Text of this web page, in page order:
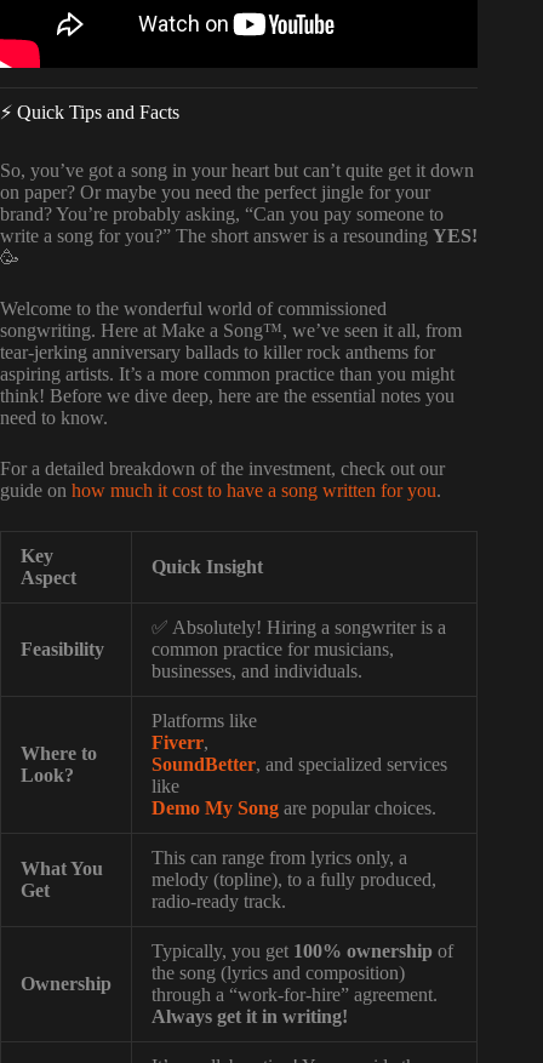
⚡️ Quick Tips and Facts
So, you’ve got a song in your heart but can’t quite get it down
on paper? Or maybe you need the perfect jingle for your
brand? You’re probably asking, “Can you pay someone to
write a song for you?” The short answer is a resounding YES!
🥳
Welcome to the wonderful world of commissioned
songwriting. Here at Make a Song™, we’ve seen it all, from
tear-jerking anniversary ballads to killer rock anthems for
aspiring artists. It’s a more common practice than you might
think! Before we dive deep, here are the essential notes you
need to know.
For a detailed breakdown of the investment, check out our
guide on how much it cost to have a song written for you.
Key
Aspect
Quick Insight
Feasibility
✅ Absolutely! Hiring a songwriter is a
common practice for musicians,
businesses, and individuals.
Where to
Look?
Platforms like
Fiverr,
SoundBetter, and specialized services
like
Demo My Song are popular choices.
What You
Get
This can range from lyrics only, a
melody (topline), to a fully produced,
radio-ready track.
Ownership
Typically, you get 100% ownership of
the song (lyrics and composition)
through a “work-for-hire” agreement.
Always get it in writing!